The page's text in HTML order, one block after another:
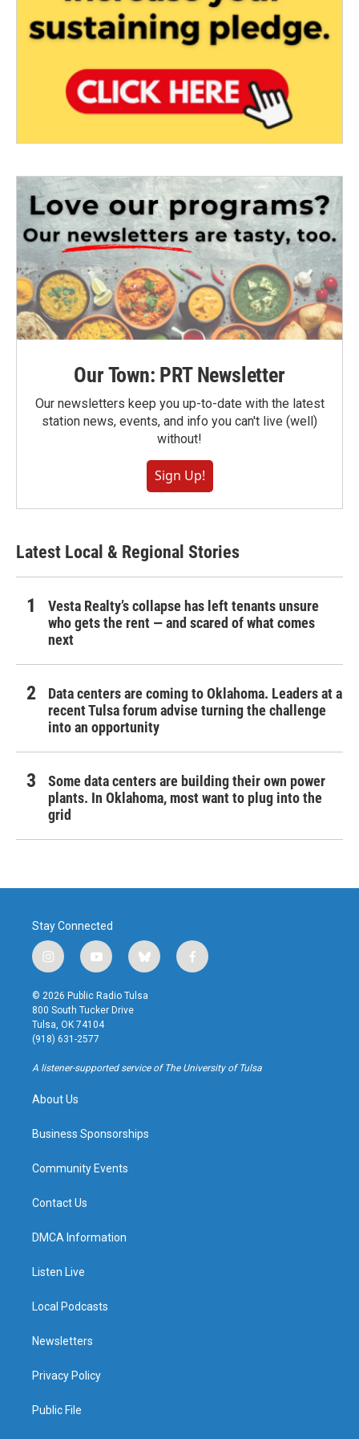
Our Town: PRT Newsletter
Our newsletters keep you up-to-date with the latest
station news, events, and info you can't live (well)
without!
Sign Up!
Latest Local & Regional Stories
Vesta Realty’s collapse has left tenants unsure
who gets the rent — and scared of what comes
next
Data centers are coming to Oklahoma. Leaders at a
recent Tulsa forum advise turning the challenge
into an opportunity
Some data centers are building their own power
plants. In Oklahoma, most want to plug into the
grid
Stay Connected
i
n
s
t
a
g
r
a
y
o
u
t
u
b
b
l
u
f
a
k
© 2026 Public Radio Tulsa
800 South Tucker Drive
Tulsa, OK 74104
(918) 631-2577
A listener-supported service of The University of Tulsa
About Us
Business Sponsorships
Community Events
Contact Us
DMCA Information
Listen Live
Local Podcasts
Newsletters
Privacy Policy
Public File